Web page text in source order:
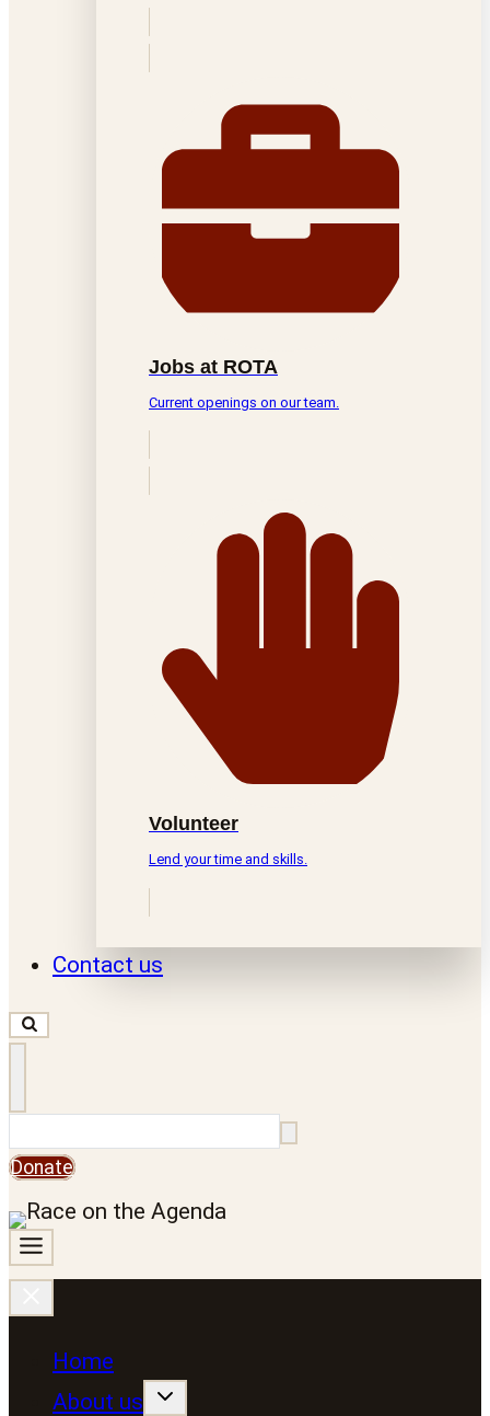
Jobs at ROTA
Current openings on our team.
Volunteer
Lend your time and skills.
Contact us
Donate
Home
About us